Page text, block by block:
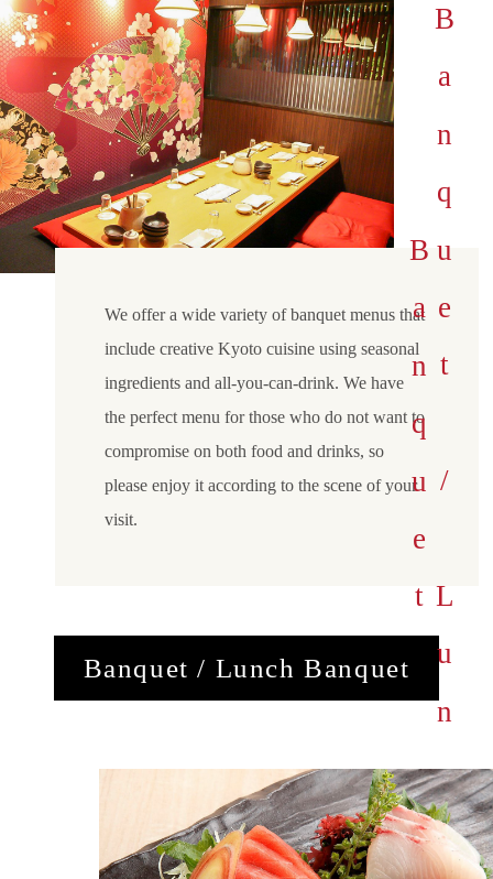
B
a
n
q
ue
t
/
L
u
n
c
h
Ba
n
q
u
e
t
We offer a wide variety of banquet menus that
include creative Kyoto cuisine using seasonal
ingredients and all-you-can-drink. We have
the perfect menu for those who do not want to
compromise on both food and drinks, so
please enjoy it according to the scene of your
visit.
Banquet / Lunch Banquet